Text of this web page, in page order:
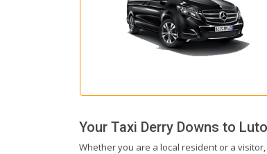
Your Taxi Derry Downs to
Whether you are a local resident or a